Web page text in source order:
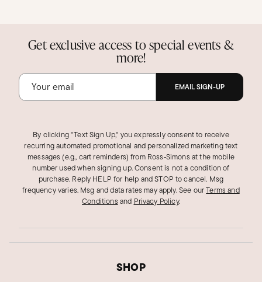
Get exclusive access to special events &
more!
EMAIL SIGN-UP
By clicking "Text Sign Up," you expressly consent to receive
recurring automated promotional and personalized marketing text
messages (e.g., cart reminders) from Ross‑Simons at the mobile
number used when signing up. Consent is not a condition of
purchase. Reply HELP for help and STOP to cancel. Msg
frequency varies. Msg and data rates may apply.See ourTerms and
Conditions and Privacy Policy.
SHOP